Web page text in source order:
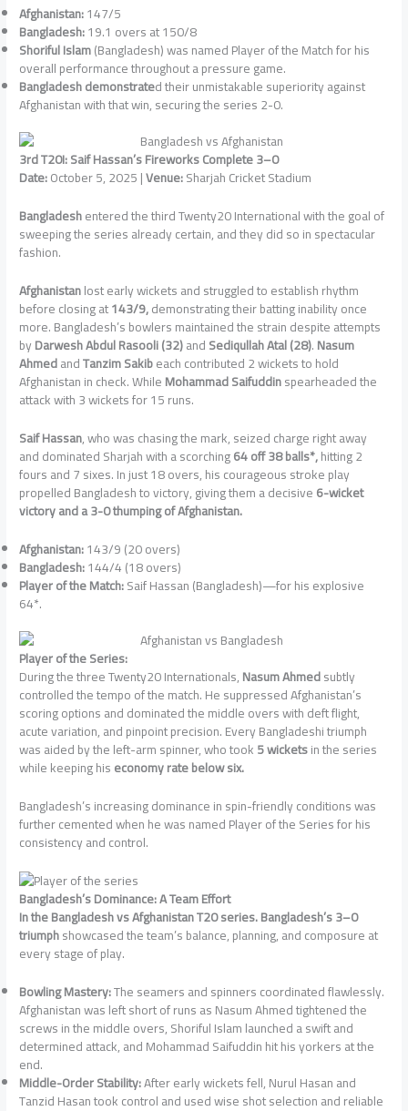
Afghanistan:147/5
Bangladesh:19.1 overs at 150/8
Shoriful Islam(Bangladesh) was named Player of the Match for his
overall performance throughout a pressure game.
Bangladesh demonstrated their unmistakable superiority against
Afghanistan with that win, securing the series 2-0.
3rd T20I: Saif Hassan’s Fireworks Complete 3–0
Date:October 5, 2025 |Venue:Sharjah Cricket Stadium
Bangladeshentered the third Twenty20 International with the goal of
sweeping the series already certain, and they did so in spectacular
fashion.
Afghanistanlost early wickets and struggled to establish rhythm
before closing at143/9,demonstrating their batting inability once
more. Bangladesh’s bowlers maintained the strain despite attempts
byDarwesh Abdul Rasooli (32)andSediqullah Atal (28).Nasum
AhmedandTanzim Sakibeach contributed 2 wickets to hold
Afghanistan in check. WhileMohammad Saifuddinspearheaded the
attack with 3 wickets for 15 runs.
Saif Hassan, who was chasing the mark, seized charge right away
and dominated Sharjah with a scorching64 off 38 balls*,hitting 2
fours and 7 sixes. In just 18 overs, his courageous stroke play
propelled Bangladesh to victory, giving them a decisive6-wicket
victory and a 3-0 thumping of Afghanistan.
Afghanistan:143/9 (20 overs)
Bangladesh:144/4 (18 overs)
Player of the Match:Saif Hassan (Bangladesh)—for his explosive
64*.
Player of the Series:
During the three Twenty20 Internationals,Nasum Ahmedsubtly
controlled the tempo of the match. He suppressed Afghanistan’s
scoring options and dominated the middle overs with deft flight,
acute variation, and pinpoint precision. Every Bangladeshi triumph
was aided by the left-arm spinner, who took5 wicketsin the series
while keeping hiseconomy rate below six.
Bangladesh’s increasing dominance in spin-friendly conditions was
further cemented when he was named Player of the Series for his
consistency and control.
Bangladesh’s Dominance: A Team Effort
In the Bangladesh vs Afghanistan T20 series. Bangladesh’s 3–0
triumphshowcased the team’s balance, planning, and composure at
every stage of play.
Bowling Mastery:The seamers and spinners coordinated flawlessly.
Afghanistan was left short of runs as Nasum Ahmed tightened the
screws in the middle overs, Shoriful Islam launched a swift and
determined attack, and Mohammad Saifuddin hit his yorkers at the
end.
Middle-Order Stability:After early wickets fell, Nurul Hasan and
Tanzid Hasan took control and used wise shot selection and reliable